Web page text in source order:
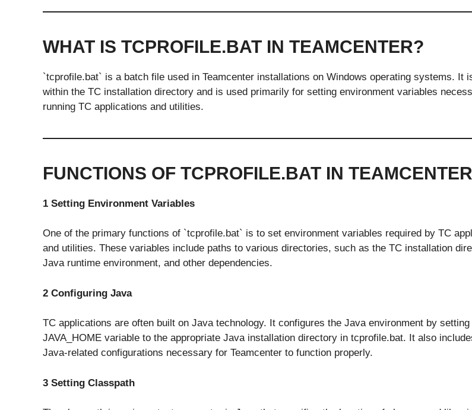
WHAT IS TCPROFILE.BAT IN TEAMCENTER?
`tcprofile.bat` is a batch file used in Teamcenter installations on Windows operating systems. It
within the TC installation directory and is used primarily for setting environment variables
running TC applications and utilities.
FUNCTIONS OF TCPROFILE.BAT IN TEAMCENTER
1 Setting Environment Variables
One of the primary functions of `tcprofile.bat` is to set environment variables required by TC
and utilities. These variables include paths to various directories, such as the TC installation
Java runtime environment, and other dependencies.
2 Configuring Java
TC applications are often built on Java technology. It configures the Java environment by setting
JAVA_HOME variable to the appropriate Java installation directory in tcprofile.bat. It also
Java-related configurations necessary for Teamcenter to function properly.
3 Setting Classpath